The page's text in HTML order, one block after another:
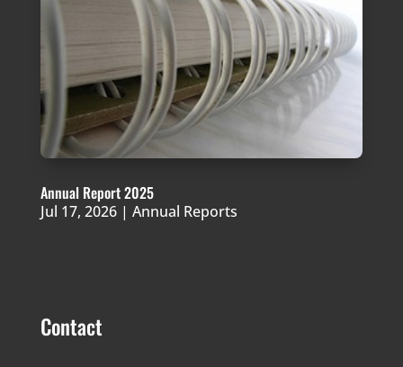
Annual Report 2025
Jul 17, 2026| Annual Reports
Contact